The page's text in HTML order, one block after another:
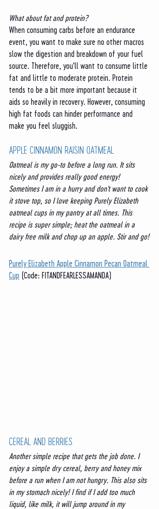
What about fat and protein?
When consuming carbs before an endurance
event, you want to make sure no other macros
slow the digestion and breakdown of your fuel
source. Therefore, you'll want to consume little
fat and little to moderate protein. Protein
tends to be a bit more important because it
aids so heavily in recovery. However, consuming
high fat foods can hinder performance and
make you feel sluggish.
APPLE CINNAMON RAISIN OATMEAL
Oatmeal is my go-to before a long run. It sits
nicely and provides really good energy!
Sometimes I am in a hurry and don't want to cook
it stove top, so I love keeping Purely Elizabeth
oatmeal cups in my pantry at all times. This
recipe is super simple; heat the oatmeal in a
dairy free milk and chop up an apple. Stir and go!
Purely Elizabeth Apple Cinnamon Pecan Oatmeal
Cup (Code: FITANDFEARLESSAMANDA)
CEREAL AND BERRIES
Another simple recipe that gets the job done. I
enjoy a simple dry cereal, berry and honey mix
before a run when I am not hungry. This also sits
in my stomach nicely! I find if I add too much
liquid, like milk, it will jump around in my